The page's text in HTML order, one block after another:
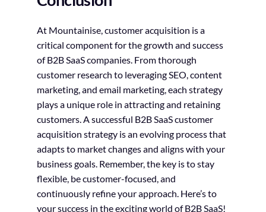
At Mountainise, customer acquisition is a
critical component for the growth and success
of B2B SaaS companies. From thorough
customer research to leveraging SEO, content
marketing, and email marketing, each strategy
plays a unique role in attracting and retaining
customers. A successful B2B SaaS customer
acquisition strategy is an evolving process that
adapts to market changes and aligns with your
business goals. Remember, the key is to stay
flexible, be customer-focused, and
continuously refine your approach. Here’s to
your success in the exciting world of B2B SaaS!